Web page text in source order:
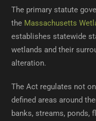
The primary statute
the Massachusetts
establishes statewide
wetlands and their
alteration.
The Act regulates not
defined areas around
banks, streams, ponds,